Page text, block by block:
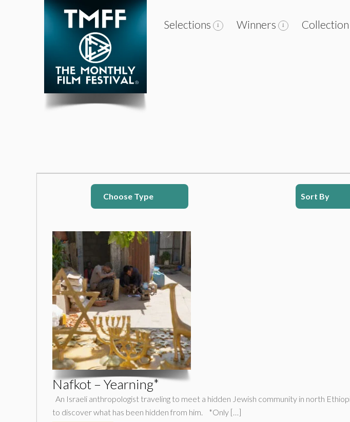
Selections Winners Collection
Choose Type Sort By
Nafkot – Yearning*
An Israeli anthropologist traveling to meet a hidden Jewish community in north
to discover what has been hidden from him. *Only […]